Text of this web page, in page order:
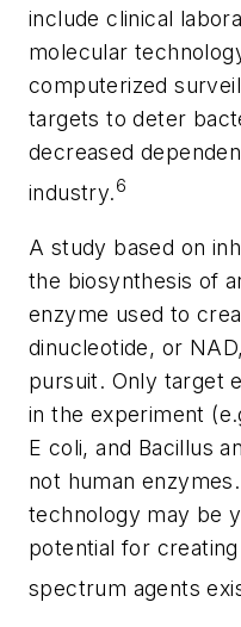
include clinical
molecular
computerized
targets to deter
decreased
industry.6
A study based on
the biosynthesis of
enzyme used to
dinucleotide, or
pursuit. Only target
in the experiment
E coli, and Bacillus
not human
technology may be
potential for
spectrum agents